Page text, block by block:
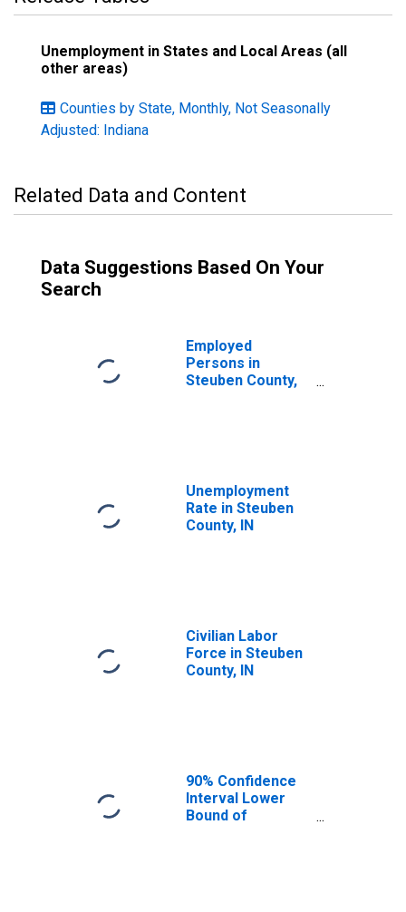
Unemployment in States and Local Areas (all
other areas)
Counties by State, Monthly, Not Seasonally
Adjusted: Indiana
Related Data and Content
Data Suggestions Based On Your
Search
Employed
Persons in
Steuben County,
Unemployment
Rate in Steuben
County, IN
Civilian Labor
Force in Steuben
County, IN
90% Confidence
Interval Lower
Bound of